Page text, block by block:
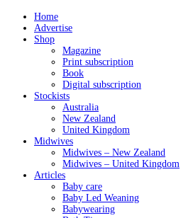
Home
Advertise
Shop
Magazine
Print subscription
Book
Digital subscription
Stockists
Australia
New Zealand
United Kingdom
Midwives
Midwives – New Zealand
Midwives – United Kingdom
Articles
Baby care
Baby Led Weaning
Babywearing